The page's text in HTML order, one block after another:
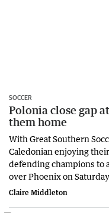
SOCCER
Polonia close gap
them home
With Great Southern
Caledonian enjoying
defending champions to
over Phoenix on
Claire Middleton